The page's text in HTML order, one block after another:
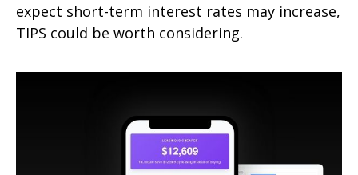
expect short-term interest rates may increase,
TIPS could be worth considering.